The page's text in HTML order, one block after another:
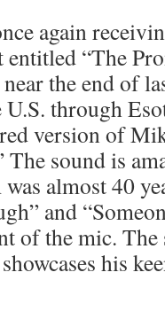
again
entitled “The
near the end of
through
version of
The sound is
almost 40
and
of the mic.
his